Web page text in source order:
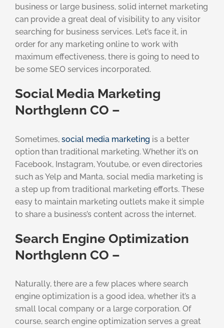
business or large business, solid internet marketing
can provide a great deal of visibility to any visitor
searching for business services. Let’s face it, in
order for any marketing online to work with
maximum effectiveness, there is going to need to
be some SEO services incorporated.
Social Media Marketing
Northglenn CO –
Sometimes, social media marketing is a better
option than traditional marketing. Whether it’s on
Facebook, Instagram, Youtube, or even directories
such as Yelp and Manta, social media marketing is
a step up from traditional marketing efforts. These
easy to maintain marketing outlets make it simple
to share a business’s content across the internet.
Search Engine Optimization
Northglenn CO –
Naturally, there are a few places where search
engine optimization is a good idea, whether it’s a
small local company or a large corporation. Of
course, search engine optimization serves a great